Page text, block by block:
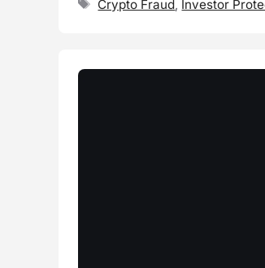
Tags
Crypto Fraud Investor